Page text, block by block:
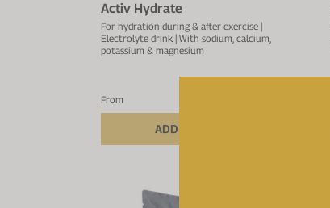
Activ Hydrate
For hydration during & after exercise |
Electrolyte drink | With sodium, calcium,
potassium & magnesium
From
ADD TO BASKET